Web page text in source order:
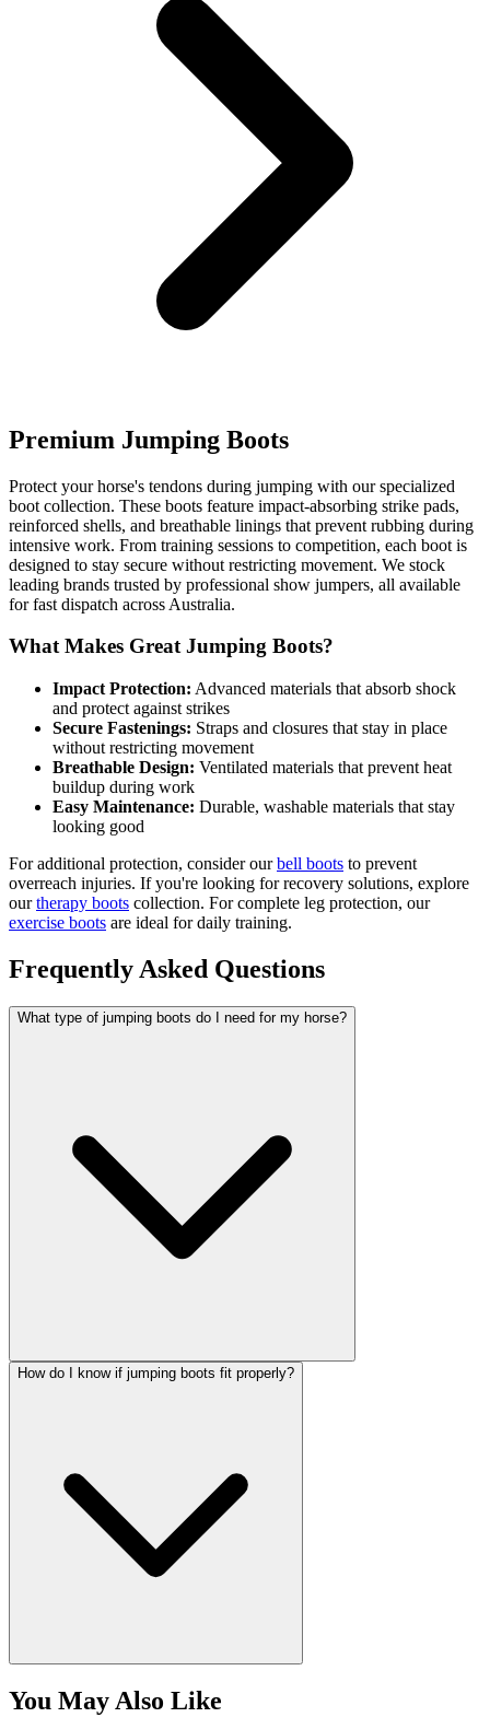
Premium Jumping Boots
Protect your horse's tendons during jumping with our specialized
boot collection. These boots feature impact-absorbing strike pads,
reinforced shells, and breathable linings that prevent rubbing during
intensive work. From training sessions to competition, each boot is
designed to stay secure without restricting movement. We stock
leading brands trusted by professional show jumpers, all available
for fast dispatch across Australia.
What Makes Great Jumping Boots?
Impact Protection: Advanced materials that absorb shock
and protect against strikes
Secure Fastenings: Straps and closures that stay in place
without restricting movement
Breathable Design: Ventilated materials that prevent heat
buildup during work
Easy Maintenance: Durable, washable materials that stay
looking good
For additional protection, consider ourbell boots to prevent
overreach injuries. If you're looking for recovery solutions, explore
ourtherapy boots collection. For complete leg protection, our
exercise boots are ideal for daily training.
Frequently Asked Questions
What type of jumping boots do I need for my horse?
How do I know if jumping boots fit properly?
You May Also Like